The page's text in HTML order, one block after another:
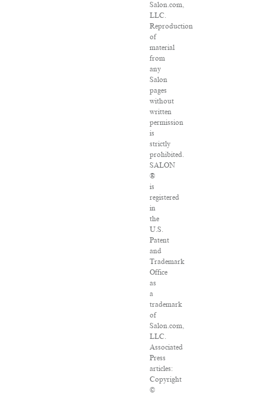
Salon.com,
LLC.
Reproduction
of
material
from
any
Salon
pages
without
written
permission
is
strictly
prohibited.
SALON
®
is
registered
in
the
U.S.
Patent
and
Trademark
Office
as
a
trademark
of
Salon.com,
LLC.
Associated
Press
articles:
Copyright
©